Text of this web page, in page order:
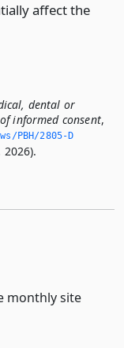
affect the
dental or
informed consent,
PBH/2805-D
monthly site